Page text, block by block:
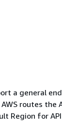
a general
routes the
Region for